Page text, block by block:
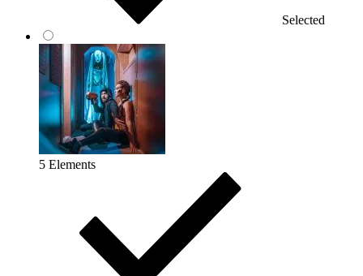
Selected
5 Elements